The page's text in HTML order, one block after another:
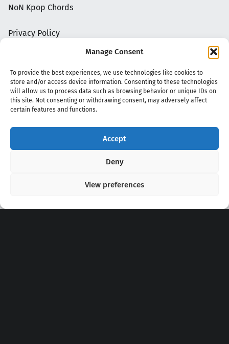
Manage Consent
To provide the best experiences, we use technologies like cookies to
store and/or access device information. Consenting to these technologies
will allow us to process data such as browsing behavior or unique IDs on
this site. Not consenting or withdrawing consent, may adversely affect
certain features and functions.
Accept
Deny
View preferences
NoN Kpop Chords
Privacy Policy